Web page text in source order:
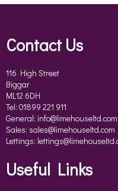
Contact Us
116 High Street
Biggar
ML12 6DH
Tel: 01899 221 911
General: info@limehouseltd.com
Sales: sales@limehouseltd.com
Lettings:
Useful Links